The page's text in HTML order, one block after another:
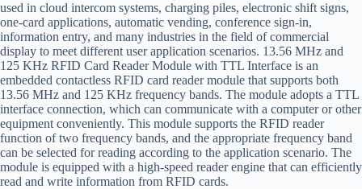
used in cloud intercom systems, charging piles, electronic shift signs,
one-card applications, automatic vending, conference sign-in,
information entry, and many industries in the field of commercial
display to meet different user application scenarios. 13.56 MHz and
125 KHz RFID Card Reader Module with TTL Interface is an
embedded contactless RFID card reader module that supports both
13.56 MHz and 125 KHz frequency bands. The module adopts a TTL
interface connection, which can communicate with a computer or other
equipment conveniently. This module supports the RFID reader
function of two frequency bands, and the appropriate frequency band
can be selected for reading according to the application scenario. The
module is equipped with a high-speed reader engine that can efficiently
read and write information from RFID cards.